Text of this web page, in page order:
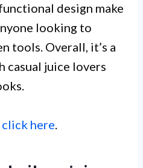
design make
looking to
tools. Overall, it’s a
casual juice lovers
click here.